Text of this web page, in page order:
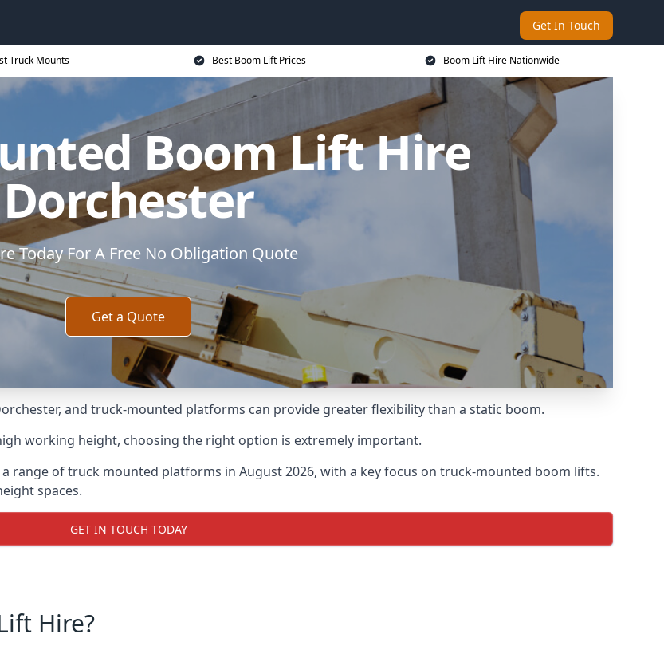
Get In Touch
Truck Mounts Best Boom Lift Prices Boom Lift Hire Nationwide
Boom Lift Hire
Dorchester
Today For A Free No Obligation Quote
Get a Quote
and truck-mounted platforms can provide greater flexibility than a static boom.
working height, choosing the right option is extremely important.
range of truck mounted platforms in August 2026, with a key focus on truck-mounted boom lifts.
spaces.
GET IN TOUCH TODAY
Hire?